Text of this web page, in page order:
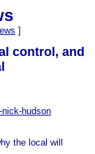
]
control, and
hudson
the local will